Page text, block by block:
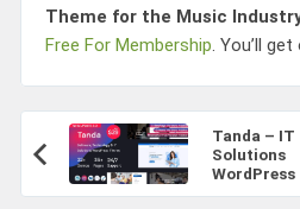
Theme for the Music
Free For Membership . You’ll
Post
Navigation
Previous
Article:
Tanda – IT
Solutions
WordPress